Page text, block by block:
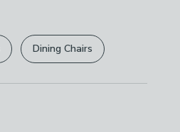
Dining Chairs